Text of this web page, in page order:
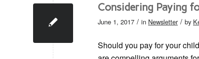
Considering Paying
June 1, 2017 / in Newsletter / by
Should you pay for your